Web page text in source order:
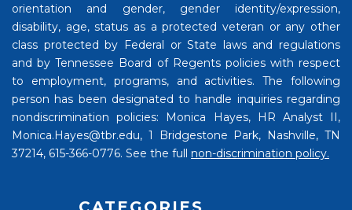
orientation and gender, gender identity/expression,
disability, age, status as a protected veteran or any other
class protected by Federal or State laws and regulations
and by Tennessee Board of Regents policies with respect
to employment, programs, and activities. The following
person has been designated to handle inquiries regarding
nondiscrimination policies: Monica Hayes, HR Analyst II,
Monica.Hayes@tbr.edu, 1 Bridgestone Park, Nashville, TN
37214, 615-366-0776. See the full non-discrimination policy.